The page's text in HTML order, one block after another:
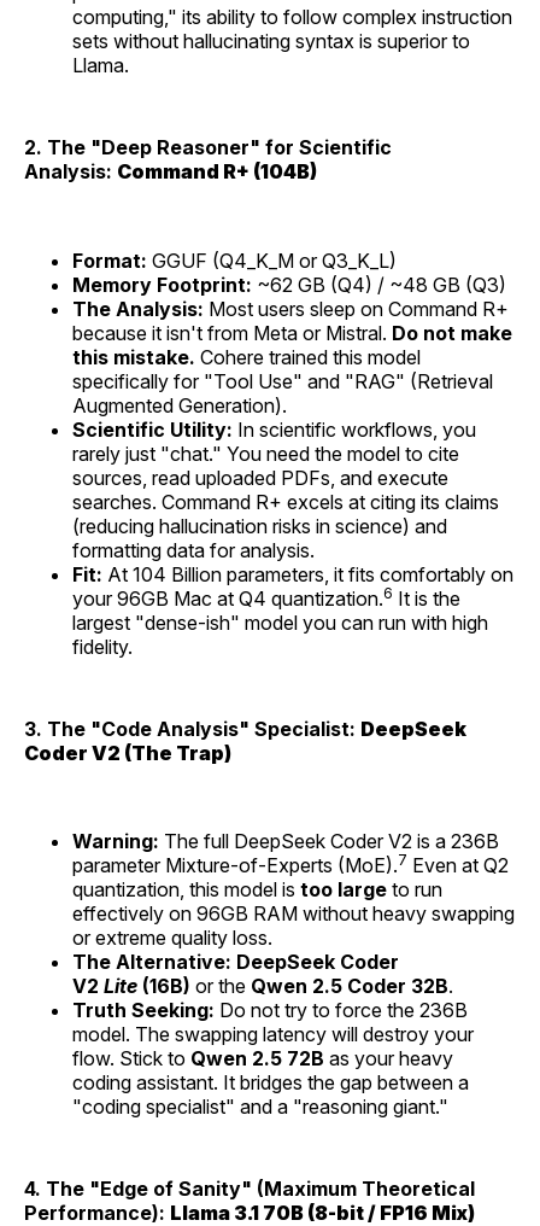
computing," its ability to follow complex instruction
sets without hallucinating syntax is superior to
Llama.
2. The "Deep Reasoner" for Scientific
Analysis: Command R+ (104B)
Format: GGUF (Q4_K_M or Q3_K_L)
Memory Footprint: ~62 GB (Q4) / ~48 GB (Q3)
The Analysis: Most users sleep on Command R+
because it isn't from Meta or Mistral. Do not make
this mistake. Cohere trained this model
specifically for "Tool Use" and "RAG" (Retrieval
Augmented Generation).
Scientific Utility: In scientific workflows, you
rarely just "chat." You need the model to cite
sources, read uploaded PDFs, and execute
searches. Command R+ excels at citing its claims
(reducing hallucination risks in science) and
formatting data for analysis.
Fit: At 104 Billion parameters, it fits comfortably on
your 96GB Mac at Q4 quantization.6 It is the
largest "dense-ish" model you can run with high
fidelity.
3. The "Code Analysis" Specialist: DeepSeek
Coder V2 (The Trap)
Warning: The full DeepSeek Coder V2 is a 236B
parameter Mixture-of-Experts (MoE).7 Even at Q2
quantization, this model is too large to run
effectively on 96GB RAM without heavy swapping
or extreme quality loss.
The Alternative: DeepSeek Coder
V2 Lite (16B) or the Qwen 2.5 Coder 32B.
Truth Seeking: Do not try to force the 236B
model. The swapping latency will destroy your
flow. Stick to Qwen 2.5 72B as your heavy
coding assistant. It bridges the gap between a
"coding specialist" and a "reasoning giant."
4. The "Edge of Sanity" (Maximum Theoretical
Performance): Llama 3.1 70B (8-bit / FP16 Mix)